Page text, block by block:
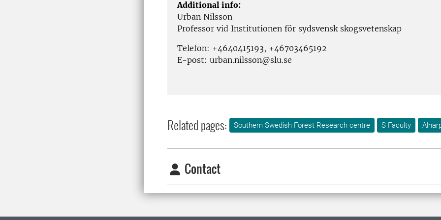
Additional info:
Urban Nilsson
Professor vid Institutionen för sydsvensk skogsvetenskap
Telefon: +4640415193, +46703465192
E-post: urban.nilsson@slu.se
Related pages: Southern Swedish Forest Research centre S Faculty
Contact